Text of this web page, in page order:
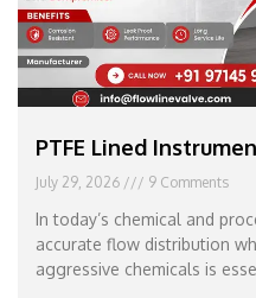
PTFE Lined
July 29, 2026 9 Comments
In today’s chemical and
accurate flow distribution
aggressive chemicals is